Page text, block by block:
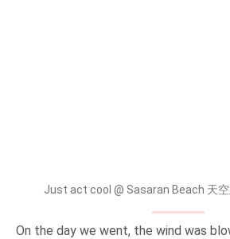
Just act cool @ Sasaran Beach 天
On the day we went, the wind was